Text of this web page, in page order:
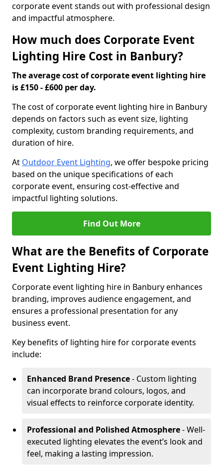
corporate event stands out with professional design
and impactful atmosphere.
How much does Corporate Event
Lighting Hire Cost in Banbury?
The average cost of corporate event lighting hire
is £150 - £600 per day.
The cost of corporate event lighting hire in Banbury
depends on factors such as event size, lighting
complexity, custom branding requirements, and
duration of hire.
At Outdoor Event Lighting, we offer bespoke pricing
based on the unique specifications of each
corporate event, ensuring cost-effective and
impactful lighting solutions.
Find Out More
What are the Benefits of Corporate
Event Lighting Hire?
Corporate event lighting hire in Banbury enhances
branding, improves audience engagement, and
ensures a professional presentation for any
business event.
Key benefits of lighting hire for corporate events
include:
Enhanced Brand Presence- Custom lighting
can incorporate brand colours, logos, and
visual effects to reinforce corporate identity.
Professional and Polished Atmosphere- Well-
executed lighting elevates the event’s look and
feel, making a lasting impression.